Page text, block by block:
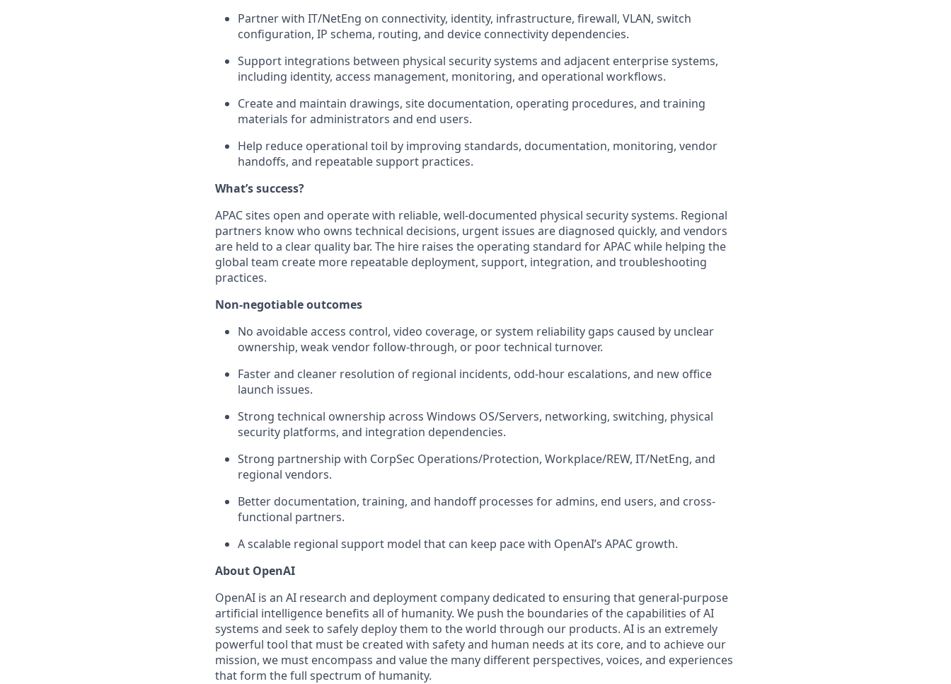
Partner with IT/NetEng on connectivity, identity, infrastructure, firewall, VLAN, switch
configuration, IP schema, routing, and device connectivity dependencies.
Support integrations between physical security systems and adjacent enterprise systems,
including identity, access management, monitoring, and operational workflows.
Create and maintain drawings, site documentation, operating procedures, and training
materials for administrators and end users.
Help reduce operational toil by improving standards, documentation, monitoring, vendor
handoffs, and repeatable support practices.
What’s success?
APAC sites open and operate with reliable, well-documented physical security systems. Regional
partners know who owns technical decisions, urgent issues are diagnosed quickly, and vendors
are held to a clear quality bar. The hire raises the operating standard for APAC while helping the
global team create more repeatable deployment, support, integration, and troubleshooting
practices.
Non-negotiable outcomes
No avoidable access control, video coverage, or system reliability gaps caused by unclear
ownership, weak vendor follow-through, or poor technical turnover.
Faster and cleaner resolution of regional incidents, odd-hour escalations, and new office
launch issues.
Strong technical ownership across Windows OS/Servers, networking, switching, physical
security platforms, and integration dependencies.
Strong partnership with CorpSec Operations/Protection, Workplace/REW, IT/NetEng, and
regional vendors.
Better documentation, training, and handoff processes for admins, end users, and cross-
functional partners.
A scalable regional support model that can keep pace with OpenAI’s APAC growth.
About OpenAI
OpenAI is an AI research and deployment company dedicated to ensuring that general-purpose
artificial intelligence benefits all of humanity. We push the boundaries of the capabilities of AI
systems and seek to safely deploy them to the world through our products. AI is an extremely
powerful tool that must be created with safety and human needs at its core, and to achieve our
mission, we must encompass and value the many different perspectives, voices, and experiences
that form the full spectrum of humanity.